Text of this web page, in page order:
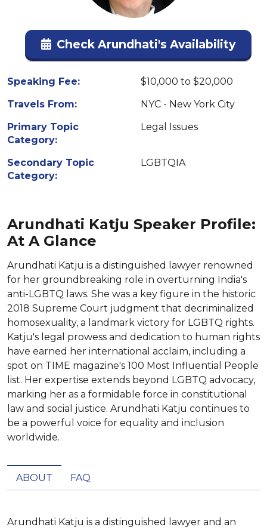
Check Arundhati's Availability
Speaking Fee:
$10,000 to $20,000
Travels From:
NYC - New York City
Primary Topic
Category:
Legal Issues
Secondary Topic
Category:
LGBTQIA
Arundhati Katju Speaker Profile:
At A Glance
Arundhati Katju is a distinguished lawyer renowned
for her groundbreaking role in overturning India's
anti-LGBTQ laws. She was a key figure in the historic
2018 Supreme Court judgment that decriminalized
homosexuality, a landmark victory for LGBTQ rights.
Katju's legal prowess and dedication to human rights
have earned her international acclaim, including a
spot on TIME magazine's 100 Most Influential People
list. Her expertise extends beyond LGBTQ advocacy,
marking her as a formidable force in constitutional
law and social justice. Arundhati Katju continues to
be a powerful voice for equality and inclusion
worldwide.
ABOUT FAQ
Arundhati Katju is a distinguished lawyer and an